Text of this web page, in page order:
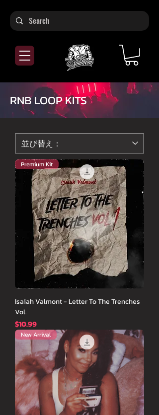
RNB LOOP KITS
Premium Kit
Isaiah Valmont - Letter To The Trenches
Vol.
価格
$10.99
New Arrival